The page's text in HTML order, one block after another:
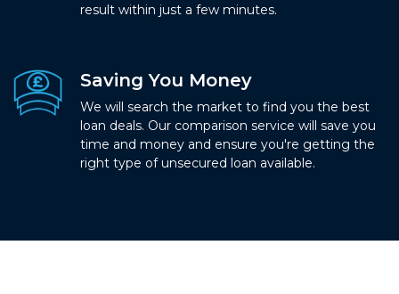
result within just a few minutes.
Saving You Money
We will search the market to find you the best
loan deals. Our comparison service will save you
time and money and ensure you're getting the
right type of unsecured loan available.